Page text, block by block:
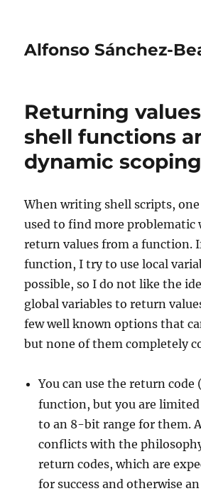
Alfonso Sánchez-
Returning
shell functions
dynamic scoping
When writing shell scripts,
used to find more problematic
return values from a function.
function, I try to use local
possible, so I do not like the
global variables to return
few well known options that
but none of them completely
You can use the return code (
function, but you are
to an 8-bit range for them.
conflicts with the
return codes, which are
for success and otherwise